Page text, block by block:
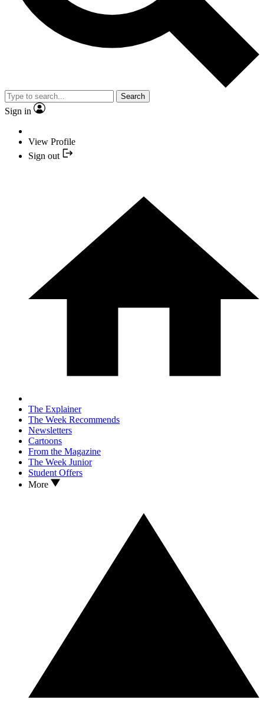
Search
Sign in
View Profile
Sign out
The Explainer
The Week Recommends
Newsletters
Cartoons
From the Magazine
The Week Junior
Student Offers
More